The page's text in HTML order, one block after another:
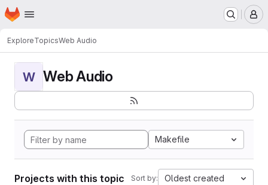
Skip to main content
Homepage
ExploreTopicsWeb Audio
W Web Audio
Makefile
Projects with this topic Sort by: Oldest created